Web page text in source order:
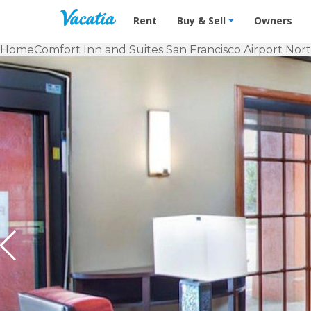
Vacation Rentals - Condos &
Rent Buy & Sell Owners
HomeComfort Inn and Suites San Francisco Airport